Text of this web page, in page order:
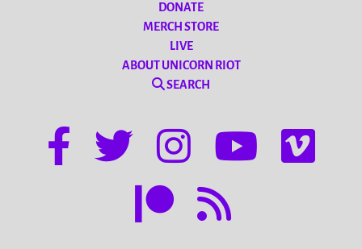
DONATE
MERCH STORE
LIVE
ABOUT UNICORN RIOT
SEARCH